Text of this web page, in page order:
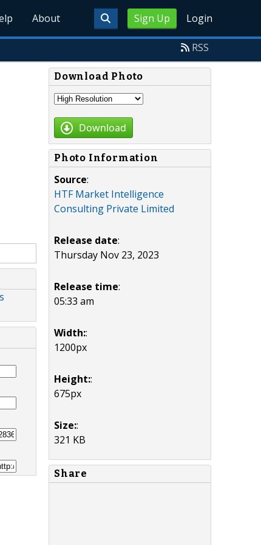
Sign Up Login
About
RSS
Download Photo
Download
Photo Information
Source:
HTF Market Intelligence
Consulting Private Limited
Release date:
Thursday Nov 23, 2023
Release time:
05:33 am
Width::
1200px
Height::
675px
Size::
321 KB
Share